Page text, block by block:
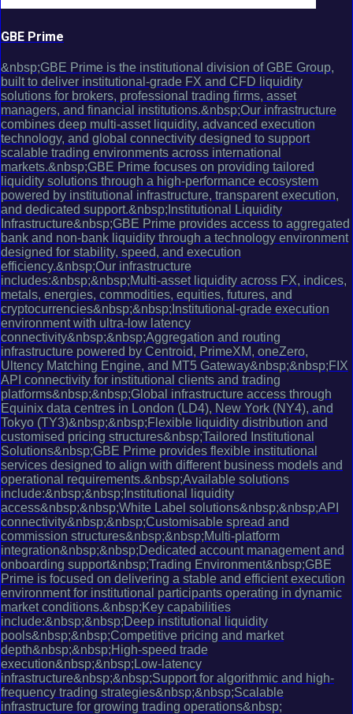
GBE Prime
&nbsp;GBE Prime is the institutional division of GBE Group,
built to deliver institutional-grade FX and CFD liquidity
solutions for brokers, professional trading firms, asset
managers, and financial institutions.&nbsp;Our infrastructure
combines deep multi-asset liquidity, advanced execution
technology, and global connectivity designed to support
scalable trading environments across international
markets.&nbsp;GBE Prime focuses on providing tailored
liquidity solutions through a high-performance ecosystem
powered by institutional infrastructure, transparent execution,
and dedicated support.&nbsp;Institutional Liquidity
Infrastructure&nbsp;GBE Prime provides access to aggregated
bank and non-bank liquidity through a technology environment
designed for stability, speed, and execution
efficiency.&nbsp;Our infrastructure
includes:&nbsp;&nbsp;Multi-asset liquidity across FX, indices,
metals, energies, commodities, equities, futures, and
cryptocurrencies&nbsp;&nbsp;Institutional-grade execution
environment with ultra-low latency
connectivity&nbsp;&nbsp;Aggregation and routing
infrastructure powered by Centroid, PrimeXM, oneZero,
Ultency Matching Engine, and MT5 Gateway&nbsp;&nbsp;FIX
API connectivity for institutional clients and trading
platforms&nbsp;&nbsp;Global infrastructure access through
Equinix data centres in London (LD4), New York (NY4), and
Tokyo (TY3)&nbsp;&nbsp;Flexible liquidity distribution and
customised pricing structures&nbsp;Tailored Institutional
Solutions&nbsp;GBE Prime provides flexible institutional
services designed to align with different business models and
operational requirements.&nbsp;Available solutions
include:&nbsp;&nbsp;Institutional liquidity
access&nbsp;&nbsp;White Label solutions&nbsp;&nbsp;API
connectivity&nbsp;&nbsp;Customisable spread and
commission structures&nbsp;&nbsp;Multi-platform
integration&nbsp;&nbsp;Dedicated account management and
onboarding support&nbsp;Trading Environment&nbsp;GBE
Prime is focused on delivering a stable and efficient execution
environment for institutional participants operating in dynamic
market conditions.&nbsp;Key capabilities
include:&nbsp;&nbsp;Deep institutional liquidity
pools&nbsp;&nbsp;Competitive pricing and market
depth&nbsp;&nbsp;High-speed trade
execution&nbsp;&nbsp;Low-latency
infrastructure&nbsp;&nbsp;Support for algorithmic and high-
frequency trading strategies&nbsp;&nbsp;Scalable
infrastructure for growing trading operations&nbsp;